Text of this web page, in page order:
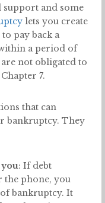
and some
lets you create
pay back a
a period of
not obligated to
7.
that can
bankruptcy. They
: If debt
the phone, you
bankruptcy. It